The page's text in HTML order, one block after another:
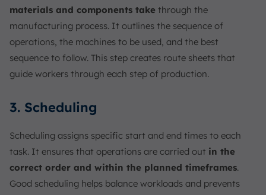
materials and components take through the
manufacturing process. It outlines the sequence of
operations, the machines to be used, and the best
sequence to follow. This step creates route sheets that
guide workers through each step of production.
3. Scheduling
Scheduling assigns specific start and end times to each
task. It ensures that operations are carried out in the
correct order and within the planned timeframes.
Good scheduling helps balance workloads and prevents